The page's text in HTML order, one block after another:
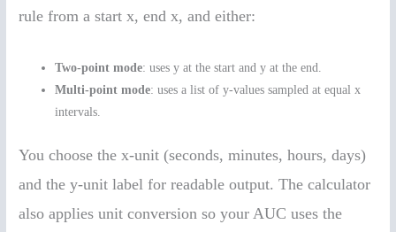
rule from a start x, end x, and either:
Two-point mode: uses y at the start and y at the end.
Multi-point mode: uses a list of y-values sampled at equal x
intervals.
You choose the x-unit (seconds, minutes, hours, days)
and the y-unit label for readable output. The calculator
also applies unit conversion so your AUC uses the